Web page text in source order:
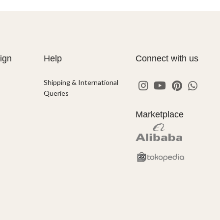
Help
Shipping & International
Queries
Connect with us
Marketplace